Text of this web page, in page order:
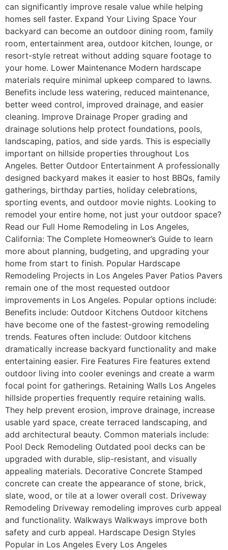
can significantly improve resale value while helping
homes sell faster. Expand Your Living Space Your
backyard can become an outdoor dining room, family
room, entertainment area, outdoor kitchen, lounge, or
resort-style retreat without adding square footage to
your home. Lower Maintenance Modern hardscape
materials require minimal upkeep compared to lawns.
Benefits include less watering, reduced maintenance,
better weed control, improved drainage, and easier
cleaning. Improve Drainage Proper grading and
drainage solutions help protect foundations, pools,
landscaping, patios, and side yards. This is especially
important on hillside properties throughout Los
Angeles. Better Outdoor Entertainment A professionally
designed backyard makes it easier to host BBQs, family
gatherings, birthday parties, holiday celebrations,
sporting events, and outdoor movie nights. Looking to
remodel your entire home, not just your outdoor space?
Read our Full Home Remodeling in Los Angeles,
California: The Complete Homeowner’s Guide to learn
more about planning, budgeting, and upgrading your
home from start to finish. Popular Hardscape
Remodeling Projects in Los Angeles Paver Patios Pavers
remain one of the most requested outdoor
improvements in Los Angeles. Popular options include:
Benefits include: Outdoor Kitchens Outdoor kitchens
have become one of the fastest-growing remodeling
trends. Features often include: Outdoor kitchens
dramatically increase backyard functionality and make
entertaining easier. Fire Features Fire features extend
outdoor living into cooler evenings and create a warm
focal point for gatherings. Retaining Walls Los Angeles
hillside properties frequently require retaining walls.
They help prevent erosion, improve drainage, increase
usable yard space, create terraced landscaping, and
add architectural beauty. Common materials include:
Pool Deck Remodeling Outdated pool decks can be
upgraded with durable, slip-resistant, and visually
appealing materials. Decorative Concrete Stamped
concrete can create the appearance of stone, brick,
slate, wood, or tile at a lower overall cost. Driveway
Remodeling Driveway remodeling improves curb appeal
and functionality. Walkways Walkways improve both
safety and curb appeal. Hardscape Design Styles
Popular in Los Angeles Every Los Angeles